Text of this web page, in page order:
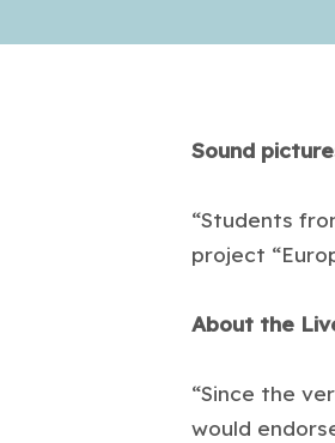
Sound
“Students
project
About the
“Since the
would